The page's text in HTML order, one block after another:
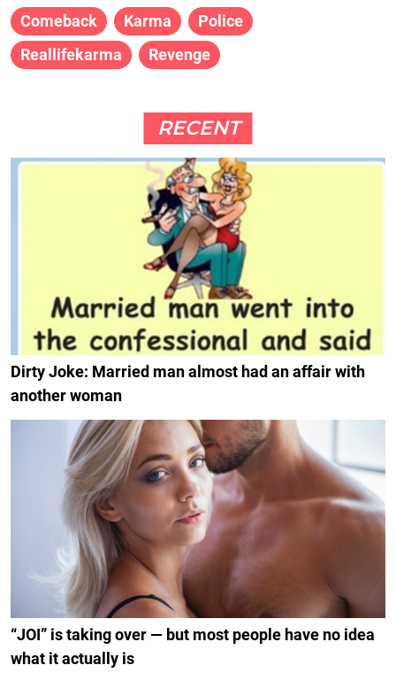
Comeback Karma
Police
Reallifekarma
Revenge
RECENT
Dirty Joke: Married man almost had an affair with
another woman
“JOI” is taking over — but most people have no idea
what it actually is